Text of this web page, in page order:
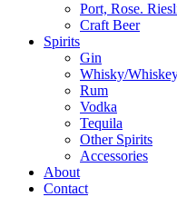
Port, Rose.
Craft Beer
Spirits
Gin
Whisky/
Rum
Vodka
Tequila
Other Spirits
Accessories
About
Contact